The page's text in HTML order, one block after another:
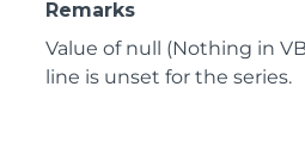
Remarks
Value of null (Nothing in
line is unset for the series.